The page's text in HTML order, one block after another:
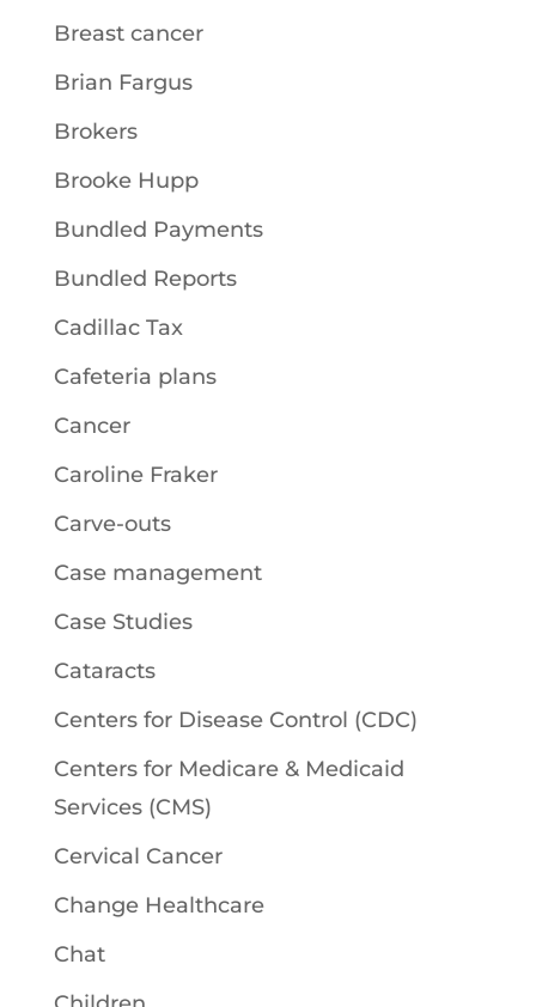
Breast cancer
Brian Fargus
Brokers
Brooke Hupp
Bundled Payments
Bundled Reports
Cadillac Tax
Cafeteria plans
Cancer
Caroline Fraker
Carve-outs
Case management
Case Studies
Cataracts
Centers for Disease Control (CDC)
Centers for Medicare & Medicaid
Services (CMS)
Cervical Cancer
Change Healthcare
Chat